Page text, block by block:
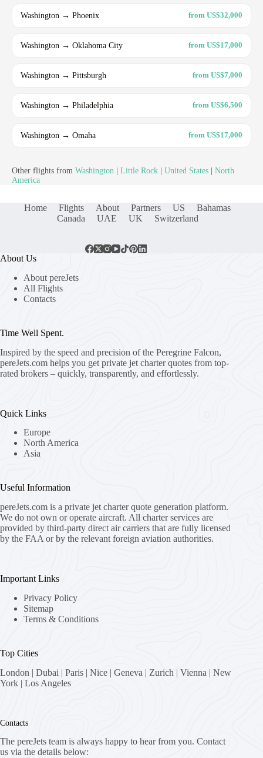
Washington → Phoenix from US$32,000
Washington → Oklahoma City from US$17,000
Washington → Pittsburgh from US$7,000
Washington → Philadelphia from US$6,500
Washington → Omaha from US$17,000
Other flights from Washington Little Rock United States
North
America
Home Flights About Partners US
Bahamas
Canada
UAE UK Switzerland
About Us
About pereJets
All Flights
Contacts
Time Well Spent.
Inspired by the speed and precision of the Peregrine Falcon,
pereJets.com helps you get private jet charter quotes from top-
rated brokers – quickly, transparently, and effortlessly.
Quick Links
Europe
North America
Asia
Useful Information
pereJets.com is a private jet charter quote generation platform.
We do not own or operate aircraft. All charter services are
provided by third-party direct air carriers that are fully licensed
by the FAA or by the relevant foreign aviation authorities.
Important Links
Privacy Policy
Sitemap
Terms & Conditions
Top Cities
London | Dubai | Paris | Nice | Geneva | Zurich | Vienna | New
York | Los Angeles
Contacts
The pereJets team is always happy to hear from you. Contact
us via the details below: